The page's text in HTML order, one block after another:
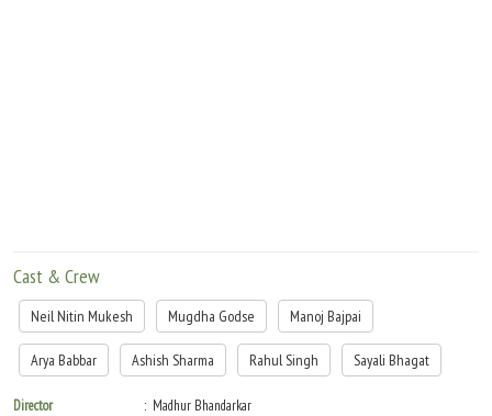
Cast & Crew
Neil Nitin Mukesh Mugdha Godse Manoj Bajpai
Arya Babbar Ashish Sharma Rahul Singh Sayali Bhagat
Director
Madhur Bhandarkar